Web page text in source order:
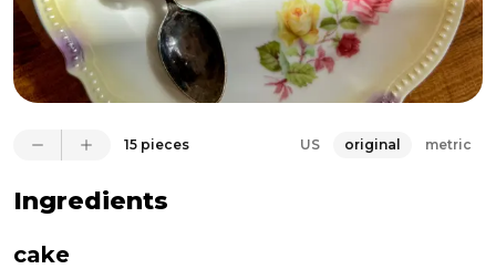
15 pieces US original metric
Ingredients
cake